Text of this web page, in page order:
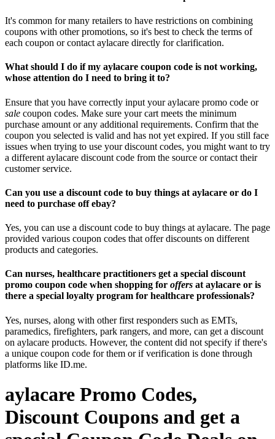
It's common for many retailers to have restrictions on combining
coupons with other promotions, so it's best to check the terms of
each coupon or contact aylacare directly for clarification.
What should I do if my aylacare coupon code is not working,
whose attention do I need to bring it to?
Ensure that you have correctly input your aylacare promo code or
sale coupon codes. Make sure your cart meets the minimum
purchase amount or any additional requirements. Confirm that the
coupon you selected is valid and has not yet expired. If you still face
issues when trying to use your discount codes, you might want to try
a different aylacare discount code from the source or contact their
customer service.
Can you use a discount code to buy things at aylacare or do I
need to purchase off ebay?
Yes, you can use a discount code to buy things at aylacare. The page
provided various coupon codes that offer discounts on different
products and categories.
Can nurses, healthcare practitioners get a special discount
promo coupon code when shopping for offers at aylacare or is
there a special loyalty program for healthcare professionals?
Yes, nurses, along with other first responders such as EMTs,
paramedics, firefighters, park rangers, and more, can get a discount
on aylacare products. However, the content did not specify if there's
a unique coupon code for them or if verification is done through
platforms like ID.me.
aylacare Promo Codes,
Discount Coupons and get a